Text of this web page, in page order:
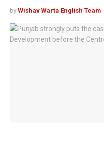
by Wishav Warta English Team